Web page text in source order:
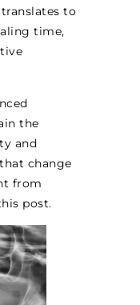
to
time,
the
and
change
from
post.